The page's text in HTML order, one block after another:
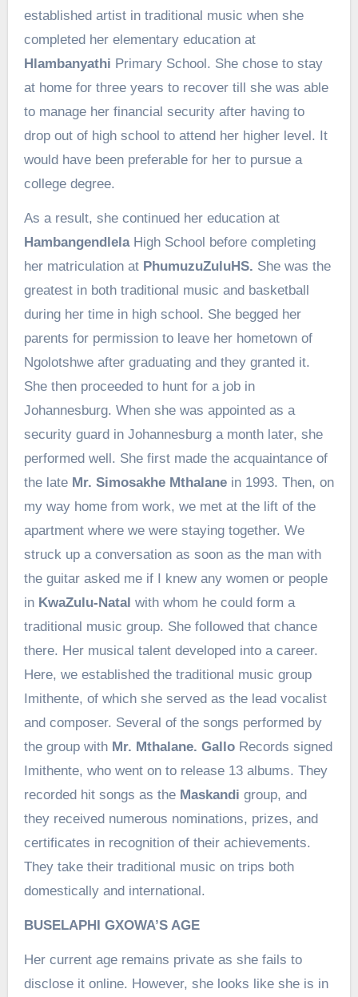
established artist in traditional music when she
completed her elementary education at
Hlambanyathi Primary School. She chose to stay
at home for three years to recover till she was able
to manage her financial security after having to
drop out of high school to attend her higher level. It
would have been preferable for her to pursue a
college degree.
As a result, she continued her education at
HambangendlelaHigh School before completing
her matriculation at PhumuzuZuluHS. She was the
greatest in both traditional music and basketball
during her time in high school. She begged her
parents for permission to leave her hometown of
Ngolotshwe after graduating and they granted it.
She then proceeded to hunt for a job in
Johannesburg. When she was appointed as a
security guard in Johannesburg a month later, she
performed well. She first made the acquaintance of
the late Mr. Simosakhe Mthalanein 1993. Then, on
my way home from work, we met at the lift of the
apartment where we were staying together. We
struck up a conversation as soon as the man with
the guitar asked me if I knew any women or people
in KwaZulu-Natal with whom he could form a
traditional music group. She followed that chance
there. Her musical talent developed into a career.
Here, we established the traditional music group
Imithente, of which she served as the lead vocalist
and composer. Several of the songs performed by
the group with Mr. Mthalane. GalloRecords signed
Imithente, who went on to release 13 albums. They
recorded hit songs as the Maskandi group, and
they received numerous nominations, prizes, and
certificates in recognition of their achievements.
They take their traditional music on trips both
domestically and international.
BUSELAPHI GXOWA’S AGE
Her current age remains private as she fails to
disclose it online. However, she looks like she is in